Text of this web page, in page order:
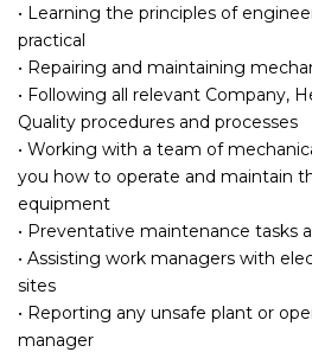
• Learning the principles of
practical
• Repairing and maintaining
• Following all relevant Company,
Quality procedures and processes
• Working with a team of
you how to operate and maintain
equipment
• Preventative maintenance tasks
• Assisting work managers with
sites
• Reporting any unsafe plant or
manager